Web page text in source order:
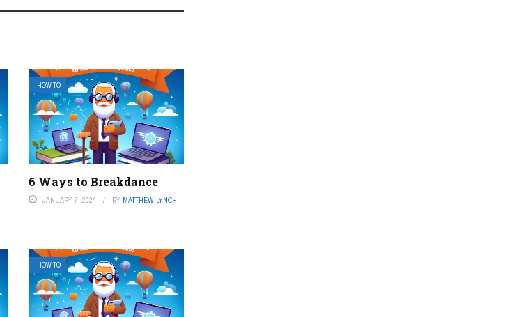
HOW TO
6 Ways to Breakdance
JANUARY 7, 2024 BY MATTHEW LYNCH
HOW TO